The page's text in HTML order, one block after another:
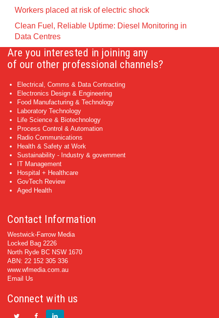
Workers placed at risk of electric shock
Clean Fuel, Reliable Uptime: Diesel Monitoring in
Data Centres
Are you interested in joining any
of our other professional channels?
Electrical, Comms & Data Contracting
Electronics Design & Engineering
Food Manufacturing & Technology
Laboratory Technology
Life Science & Biotechnology
Process Control & Automation
Radio Communications
Health & Safety at Work
Sustainability - Industry & government
IT Management
Hospital + Healthcare
GovTech Review
Aged Health
Contact Information
Westwick-Farrow Media
Locked Bag 2226
North Ryde BC NSW 1670
ABN: 22 152 305 336
www.wfmedia.com.au
Email Us
Connect with us